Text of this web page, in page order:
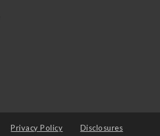
Privacy Policy Disclosures